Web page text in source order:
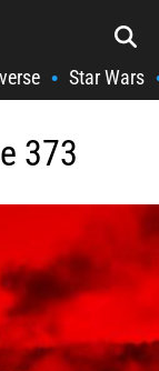
• Star Wars
373